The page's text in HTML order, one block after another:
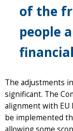
of the
people
The adjustments
significant. The
alignment with EU
be implemented